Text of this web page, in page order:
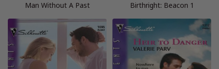
Man Without A Past Birthright: Beacon 1